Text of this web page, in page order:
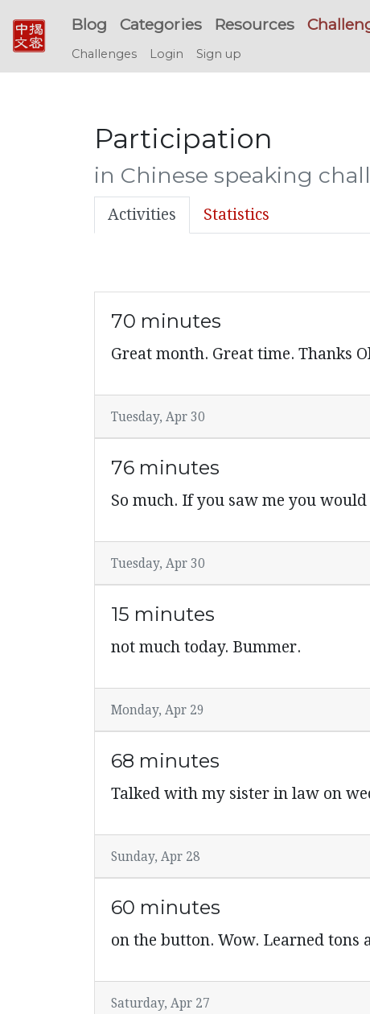
Blog Categories Resources
Challenges Login Sign up
Participation
in Chinese speaking
Activities Statistics
70 minutes
Great month. Great time. Thanks
Tuesday, Apr 30
76 minutes
So much. If you saw me you
Tuesday, Apr 30
15 minutes
not much today. Bummer.
Monday, Apr 29
68 minutes
Talked with my sister in law on
Sunday, Apr 28
60 minutes
on the button. Wow. Learned tons
Saturday, Apr 27